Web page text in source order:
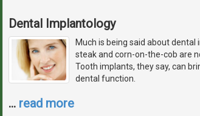
Dental Implantology
Much is being said about
steak and corn-on-the-cob are
Tooth implants, they say, can
dental function.
… read more